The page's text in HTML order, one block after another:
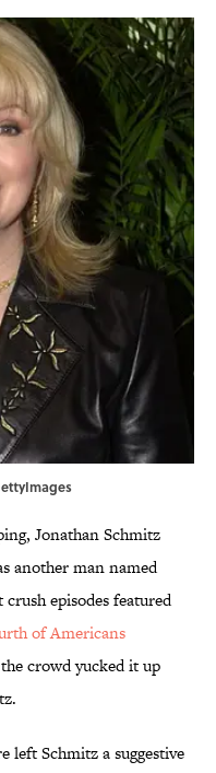
Jonathan Schmitz
another man named
episodes featured
of Americans
crowd yucked it up
left Schmitz a suggestive